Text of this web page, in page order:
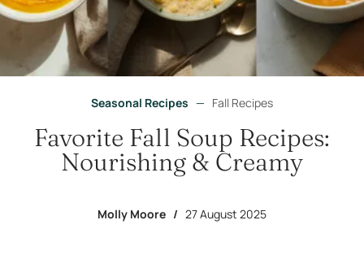
Seasonal Recipes — Fall Recipes
Favorite Fall Soup Recipes:
Nourishing & Creamy
Molly Moore / 27 August 2025